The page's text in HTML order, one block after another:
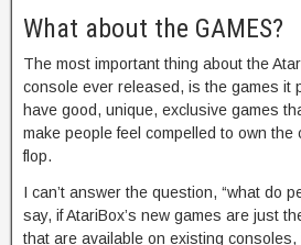
What about the GAMES?
The most important thing about the
console ever released, is the games it
have good, unique, exclusive games
make people feel compelled to own the
flop.
I can’t answer the question, “what do
say, if AtariBox’s new games are just
that are available on existing consoles,